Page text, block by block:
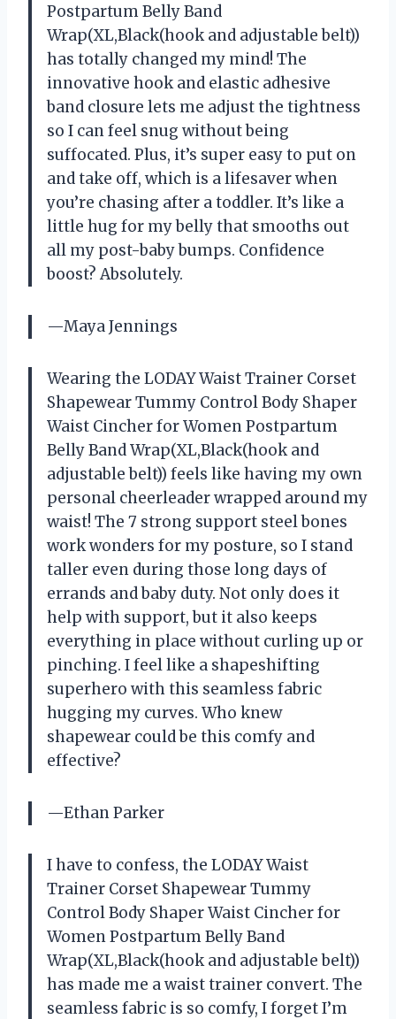
Postpartum Belly Band
Wrap(XL,Black(hook and adjustable belt))
has totally changed my mind! The
innovative hook and elastic adhesive
band closure lets me adjust the tightness
so I can feel snug without being
suffocated. Plus, it’s super easy to put on
and take off, which is a lifesaver when
you’re chasing after a toddler. It’s like a
little hug for my belly that smooths out
all my post-baby bumps. Confidence
boost? Absolutely.
—Maya Jennings
Wearing the LODAY Waist Trainer Corset
Shapewear Tummy Control Body Shaper
Waist Cincher for Women Postpartum
Belly Band Wrap(XL,Black(hook and
adjustable belt)) feels like having my own
personal cheerleader wrapped around my
waist! The 7 strong support steel bones
work wonders for my posture, so I stand
taller even during those long days of
errands and baby duty. Not only does it
help with support, but it also keeps
everything in place without curling up or
pinching. I feel like a shapeshifting
superhero with this seamless fabric
hugging my curves. Who knew
shapewear could be this comfy and
effective?
—Ethan Parker
I have to confess, the LODAY Waist
Trainer Corset Shapewear Tummy
Control Body Shaper Waist Cincher for
Women Postpartum Belly Band
Wrap(XL,Black(hook and adjustable belt))
has made me a waist trainer convert. The
seamless fabric is so comfy, I forget I’m